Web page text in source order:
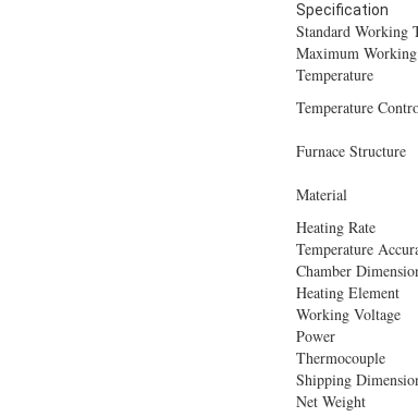
Specification
Standard Working
Maximum Working
Temperature
Temperature
Furnace Structure
Material
Heating Rate
Temperature
Chamber
Heating Element
Working Voltage
Power
Thermocouple
Shipping
Net Weight